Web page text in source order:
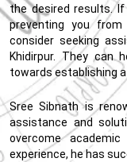
the desired results.
preventing you
consider seeking
Khidirpur. They can
towards establishing
Sree Sibnath is
assistance and
overcome
experience, he has